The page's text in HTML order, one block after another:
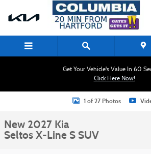
Skip to main content
Get Your Vehicle's Value In 60
Click Here Now!
New 2027 Kia Seltos X-Line S SUV Photo 1 of 27
1 of 27 Photos
New 2027 Kia
Seltos X-Line S SUV